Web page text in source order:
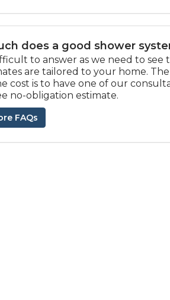
does a good shower
to answer as we need to see
are tailored to your home.
cost is to have one of our
no-obligation estimate.
FAQs